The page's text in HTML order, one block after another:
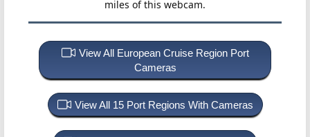
miles of this webcam.
View All European Cruise Region Port
Cameras
View All 15 Port Regions With Cameras